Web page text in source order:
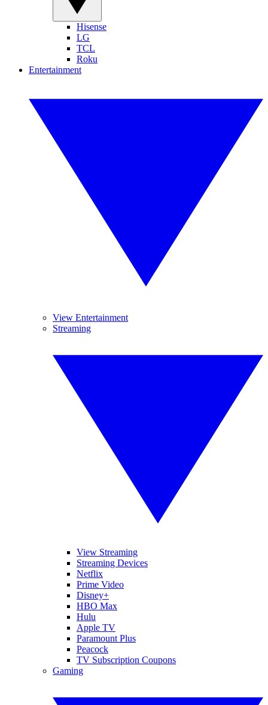
Hisense
LG
TCL
Roku
Entertainment
View Entertainment
Streaming
View Streaming
Streaming Devices
Netflix
Prime Video
Disney+
HBO Max
Hulu
Apple TV
Paramount Plus
Peacock
TV Subscription Coupons
Gaming